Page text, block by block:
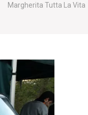
Margherita Tutta La Vita